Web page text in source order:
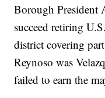
Borough President
succeed retiring
district covering
Reynoso was
failed to earn the